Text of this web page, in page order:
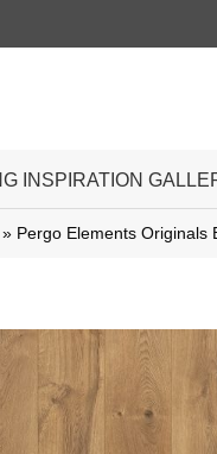
INSPIRATION
» Pergo Elements Originals